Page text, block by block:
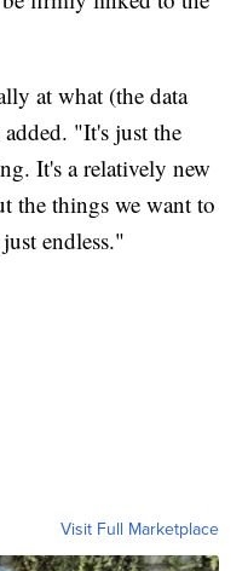
at what (the data
"It's just the
It's a relatively new
the things we want to
endless."
Visit Full Marketplace